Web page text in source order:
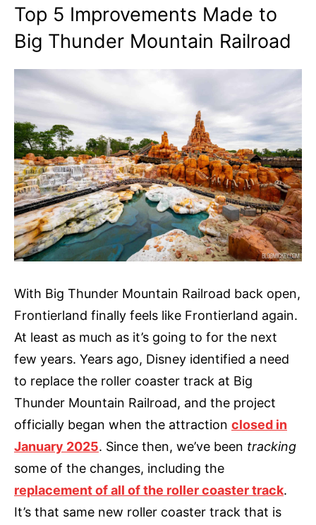
Top 5 Improvements Made to
Big Thunder Mountain Railroad
With Big Thunder Mountain Railroad back open,
Frontierland finally feels like Frontierland again.
At least as much as it’s going to for the next
few years. Years ago, Disney identified a need
to replace the roller coaster track at Big
Thunder Mountain Railroad, and the project
officially began when the attraction closed in
January 2025. Since then, we’ve been tracking
some of the changes, including the
replacement of all of the roller coaster track.
It’s that same new roller coaster track that is